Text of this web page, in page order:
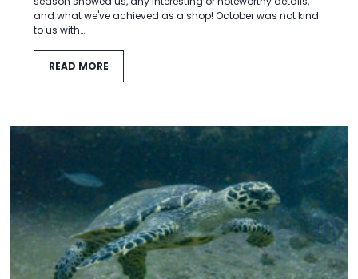
and what we've achieved as a shop! October was not kind
to us with…
READ MORE